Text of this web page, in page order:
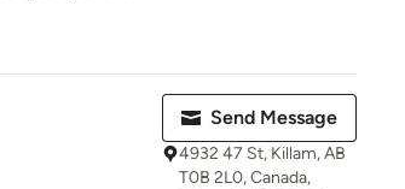
Send Message
4932 47 St, Killam, AB
T0B 2L0, Canada,